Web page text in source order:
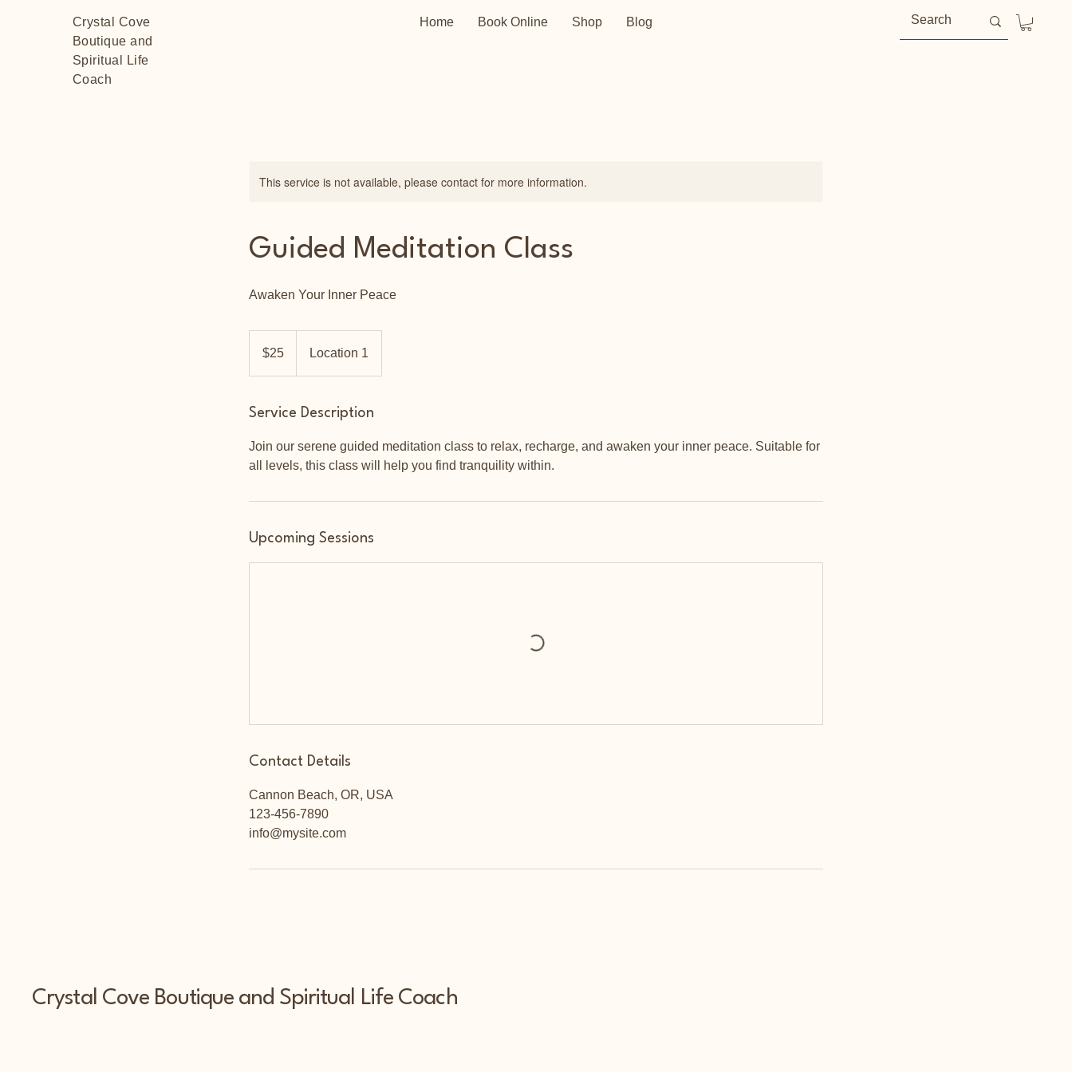
Crystal Cove
Boutique and
Spiritual Life
Coach
Home Book Online Shop Blog
This service is not available, please contact for more information.
Guided Meditation Class
Awaken Your Inner Peace
dollars$25 Location 1
Service Description
Join our serene guided meditation class to relax, recharge, and awaken your inner peace. Suitable for
all levels, this class will help you find tranquility within.
Upcoming Sessions
Contact Details
Cannon Beach, OR, USA
123-456-7890
info@mysite.com
Crystal Cove Boutique and Spiritual Life Coach